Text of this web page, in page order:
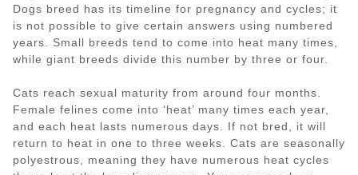
Dogs breed has its timeline for pregnancy and cycles; it
is not possible to give certain answers using numbered
years. Small breeds tend to come into heat many times,
while giant breeds divide this number by three or four.
Cats reach sexual maturity from around four months.
Female felines come into ‘heat’ many times each year,
and each heat lasts numerous days. If not bred, it will
return to heat in one to three weeks. Cats are seasonally
polyestrous, meaning they have numerous heat cycles